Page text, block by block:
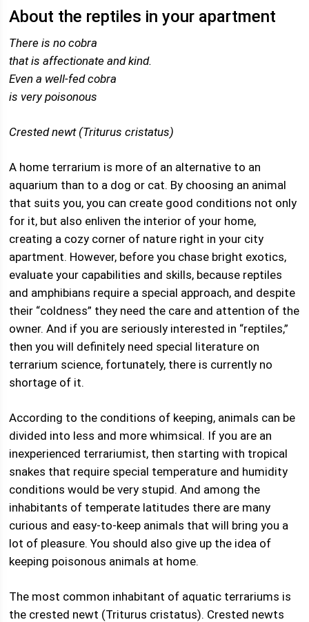
About the reptiles in your apartment
There is no cobra
that is affectionate and kind.
Even a well-fed cobra
is very poisonous
Crested newt (Triturus cristatus)
A home terrarium is more of an alternative to an
aquarium than to a dog or cat. By choosing an animal
that suits you, you can create good conditions not only
for it, but also enliven the interior of your home,
creating a cozy corner of nature right in your city
apartment. However, before you chase bright exotics,
evaluate your capabilities and skills, because reptiles
and amphibians require a special approach, and despite
their “coldness” they need the care and attention of the
owner. And if you are seriously interested in “reptiles,”
then you will definitely need special literature on
terrarium science, fortunately, there is currently no
shortage of it.
According to the conditions of keeping, animals can be
divided into less and more whimsical. If you are an
inexperienced terrariumist, then starting with tropical
snakes that require special temperature and humidity
conditions would be very stupid. And among the
inhabitants of temperate latitudes there are many
curious and easy-to-keep animals that will bring you a
lot of pleasure. You should also give up the idea of ​​
keeping poisonous animals at home.
The most common inhabitant of aquatic terrariums is
the crested newt (Triturus cristatus). Crested newts